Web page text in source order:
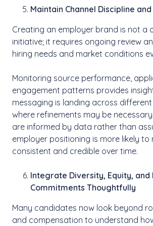
Maintain Channel Discipline
Creating an employer brand is not a
initiative; it requires ongoing review
hiring needs and market conditions
Monitoring source performance,
engagement patterns provides
messaging is landing across
where refinements may be
are informed by data rather than
employer positioning is more likely to
consistent and credible over time.
Integrate Diversity, Equity, and
Commitments Thoughtfully
Many candidates now look beyond
and compensation to understand